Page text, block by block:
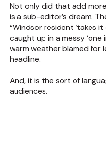
Not only did that add
is a sub-editor’s dream.
“Windsor resident ‘takes
caught up in a messy ‘one
warm weather blamed for
headline.
And, it is the sort of
audiences.